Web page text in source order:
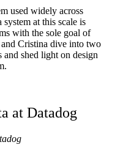
used widely across
at this scale is
with the sole goal of
Cristina dive into two
and shed light on design
at Datadog